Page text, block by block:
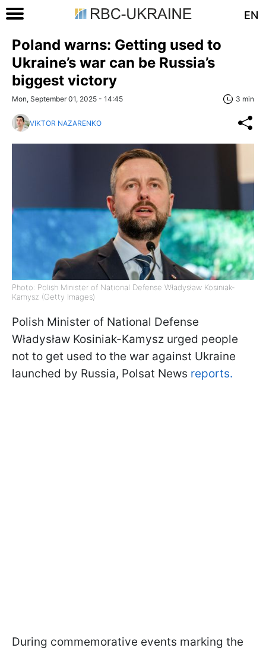
EN
Poland warns: Getting used to
Ukraine’s war can be Russia’s
biggest victory
Mon, September 01, 2025 - 14:45 3 min
VIKTOR NAZARENKO
Photo: Polish Minister of National Defense Władysław Kosiniak-
Kamysz (Getty Images)
Polish Minister of National Defense
Władysław Kosiniak-Kamysz urged people
not to get used to the war against Ukraine
launched by Russia, Polsat News reports.
During commemorative events marking the